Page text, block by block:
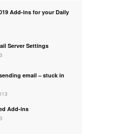
Add-ins for your Daily
Server Settings
email – stuck in
Add-ins